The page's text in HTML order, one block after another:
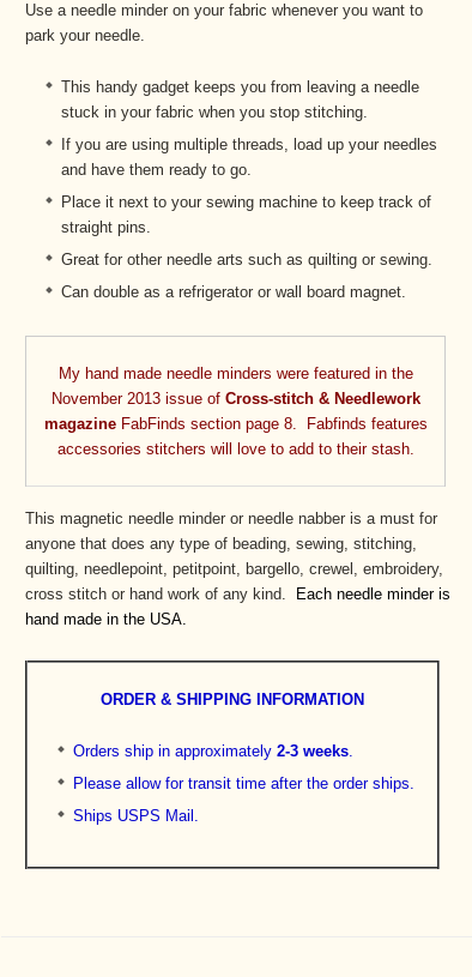
Use a needle minder on your fabric whenever you want to
park your needle.
This handy gadget keeps you from leaving a needle
stuck in your fabric when you stop stitching.
If you are using multiple threads, load up your needles
and have them ready to go.
Place it next to your sewing machine to keep track of
straight pins.
Great for other needle arts such as quilting or sewing.
Can double as a refrigerator or wall board magnet.
My hand made needle minders were featured in the
November 2013 issue of Cross-stitch & Needlework
magazineFabFinds section page 8. Fabfinds features
accessories stitchers will love to add to their stash.
This magnetic needle minder or needle nabber is a must for
anyone that does any type of beading, sewing, stitching,
quilting, needlepoint, petitpoint, bargello, crewel, embroidery,
cross stitch or hand work of any kind.
Each needle minder is
hand made in the USA.
ORDER & SHIPPING INFORMATION
Orders ship in approximately 2-3 weeks.
Please allow for transit time after the order ships.
Ships USPS Mail.